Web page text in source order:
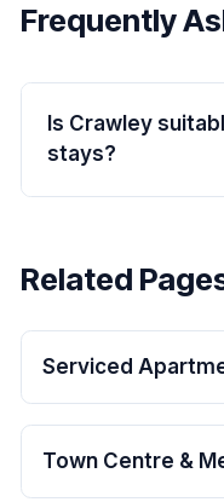
Frequently
Is Crawley
stays?
Related
Serviced
Town Centre &